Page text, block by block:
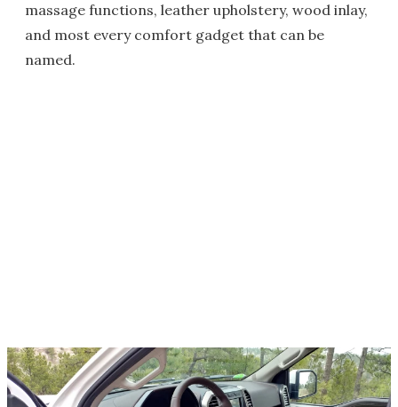
massage functions, leather upholstery, wood inlay,
and most every comfort gadget that can be
named.